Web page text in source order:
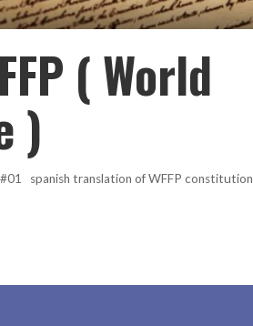
( World
)
spanish translation of WFFP constitution